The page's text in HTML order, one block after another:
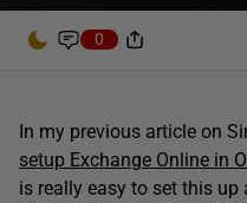
0
In my previous article on
setup Exchange Online in
is really easy to set this